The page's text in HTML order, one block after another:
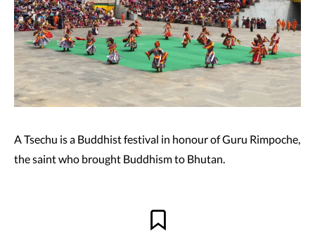
A Tsechu is a Buddhist festival in honour of Guru Rimpoche,
the saint who brought Buddhism to Bhutan.